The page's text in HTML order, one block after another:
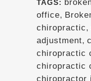
TAGS:
office,
chiropractic,
adjustment,
chiropractic
chiropractic
chiropractor